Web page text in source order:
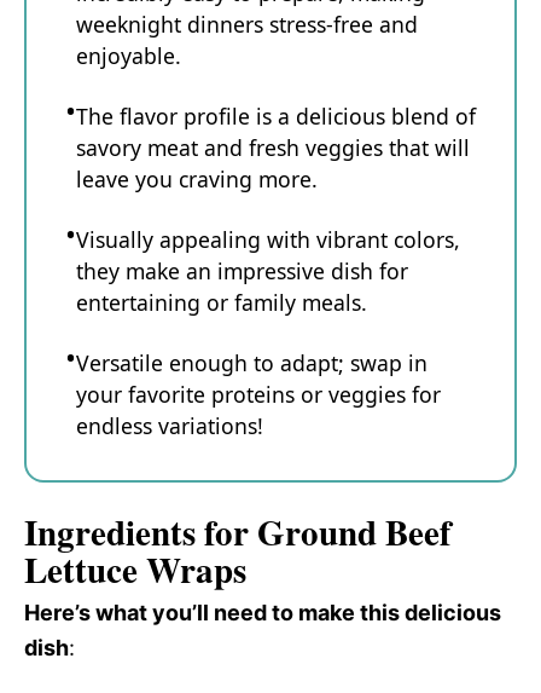
weeknight dinners stress-free and
enjoyable.
The flavor profile is a delicious blend of
savory meat and fresh veggies that will
leave you craving more.
Visually appealing with vibrant colors,
they make an impressive dish for
entertaining or family meals.
Versatile enough to adapt; swap in
your favorite proteins or veggies for
endless variations!
Ingredients for Ground Beef
Lettuce Wraps
Here’s what you’ll need to make this delicious
dish: